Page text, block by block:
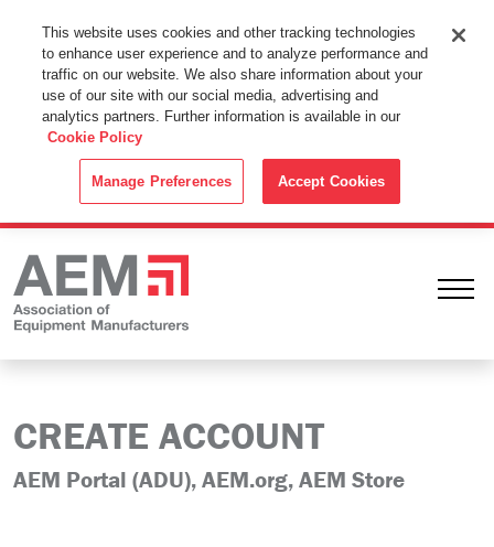
This Website Uses Cookies
By using this website without changing the cookie settings in your
web browser you consent to all cookies in accordance with the
Cookie Policy.
CREATE ACCOUNT
AEM Portal (ADU), AEM.org, AEM Store
This website uses cookies and other tracking technologies
to enhance user experience and to analyze performance and
traffic on our website. We also share information about your
use of our site with our social media, advertising and
analytics partners. Further information is available in our
Cookie Policy
Manage Preferences Accept Cookies